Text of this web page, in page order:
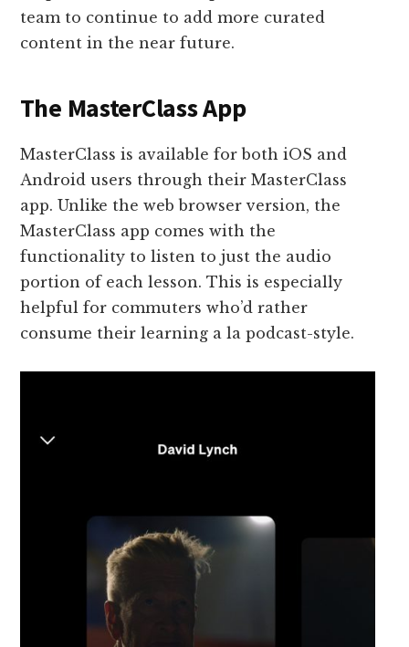
team to continue to add more curated
content in the near future.
The MasterClass App
MasterClass is available for both iOS and
Android users through their MasterClass
app. Unlike the web browser version, the
MasterClass app comes with the
functionality to listen to just the audio
portion of each lesson. This is especially
helpful for commuters who’d rather
consume their learning a la podcast-style.